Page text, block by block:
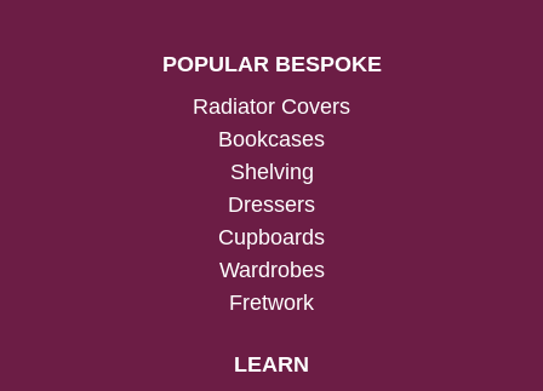
POPULAR BESPOKE
Radiator Covers
Bookcases
Shelving
Dressers
Cupboards
Wardrobes
Fretwork
LEARN